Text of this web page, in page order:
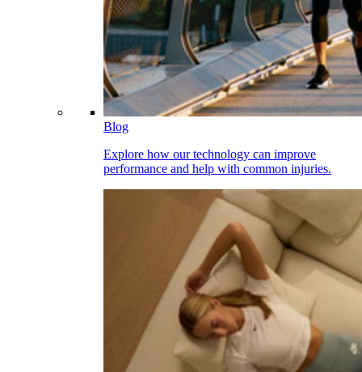
Blog
Explore how our technology can improve
performance and help with common injuries.